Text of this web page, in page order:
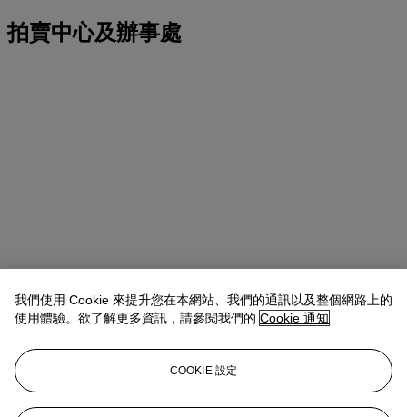
拍賣中心及辦事處
地址
20 Rockefeller Center
我們使用 Cookie 來提升您在本網站、我們的通訊以及整個網路上的
使用體驗。欲了解更多資訊，請參閱我們的 Cookie 通知
COOKIE 設定